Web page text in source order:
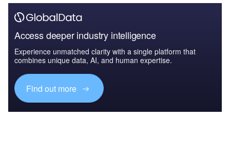
Access deeper industry intelligence
Experience unmatched clarity with a single platform that
combines unique data, AI, and human expertise.
Find out more